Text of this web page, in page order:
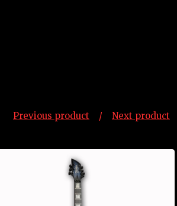
Previous product Next product